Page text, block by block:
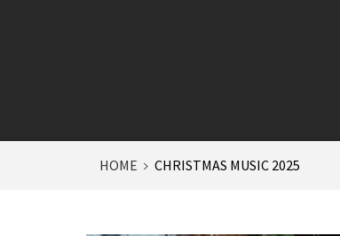
HOME CHRISTMAS MUSIC 2025